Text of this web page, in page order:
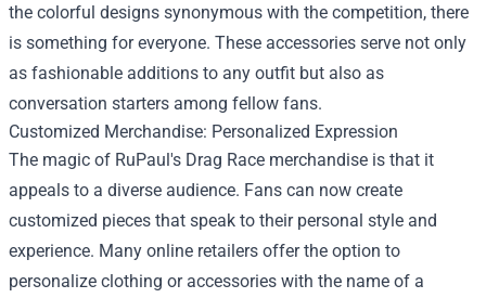
the colorful designs synonymous with the competition, there
is something for everyone. These accessories serve not only
as fashionable additions to any outfit but also as
conversation starters among fellow fans.
Customized Merchandise: Personalized Expression
The magic of RuPaul's Drag Race merchandise is that it
appeals to a diverse audience. Fans can now create
customized pieces that speak to their personal style and
experience. Many online retailers offer the option to
personalize clothing or accessories with the name of a